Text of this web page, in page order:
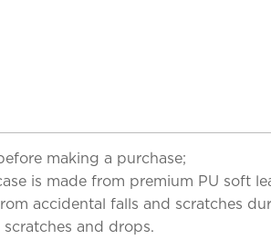
making a purchase;
is made from premium PU soft
accidental falls and scratches
and drops.